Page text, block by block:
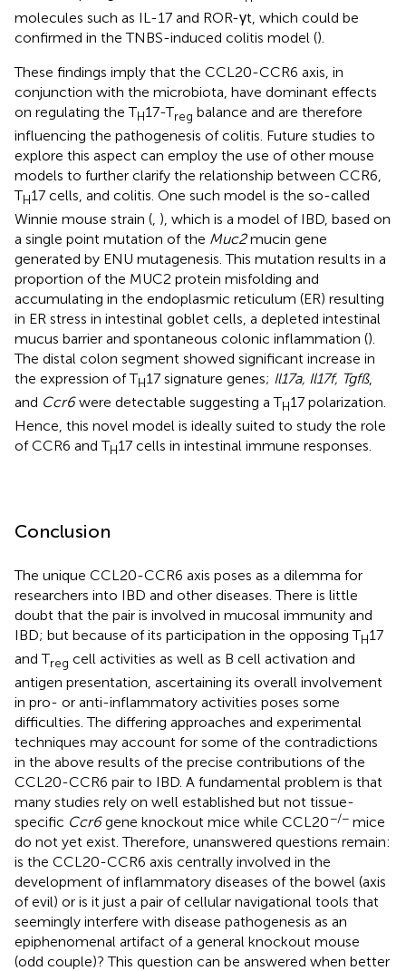
molecules such as IL-17 and ROR-γt, which could be
confirmed in the TNBS-induced colitis model ().
These findings imply that the CCL20-CCR6 axis, in
conjunction with the microbiota, have dominant effects
on regulating the TH17-Treg balance and are therefore
influencing the pathogenesis of colitis. Future studies to
explore this aspect can employ the use of other mouse
models to further clarify the relationship between CCR6,
TH17 cells, and colitis. One such model is the so-called
Winnie mouse strain (, ), which is a model of IBD, based on
a single point mutation of the Muc2mucin gene
generated by ENU mutagenesis. This mutation results in a
proportion of the MUC2 protein misfolding and
accumulating in the endoplasmic reticulum (ER) resulting
in ER stress in intestinal goblet cells, a depleted intestinal
mucus barrier and spontaneous colonic inflammation ().
The distal colon segment showed significant increase in
the expression of TH17 signature genes; Il17a, Il17f, Tgfß,
and Ccr6were detectable suggesting a TH17 polarization.
Hence, this novel model is ideally suited to study the role
of CCR6 and TH17 cells in intestinal immune responses.
Conclusion
The unique CCL20-CCR6 axis poses as a dilemma for
researchers into IBD and other diseases. There is little
doubt that the pair is involved in mucosal immunity and
IBD; but because of its participation in the opposing TH17
and Treg cell activities as well as B cell activation and
antigen presentation, ascertaining its overall involvement
in pro- or anti-inflammatory activities poses some
difficulties. The differing approaches and experimental
techniques may account for some of the contradictions
in the above results of the precise contributions of the
CCL20-CCR6 pair to IBD. A fundamental problem is that
many studies rely on well established but not tissue-
specific Ccr6gene knockout mice while CCL20−/− mice
do not yet exist. Therefore, unanswered questions remain:
is the CCL20-CCR6 axis centrally involved in the
development of inflammatory diseases of the bowel (axis
of evil) or is it just a pair of cellular navigational tools that
seemingly interfere with disease pathogenesis as an
epiphenomenal artifact of a general knockout mouse
(odd couple)? This question can be answered when better